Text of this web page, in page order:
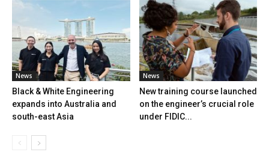
News
Black & White Engineering
expands into Australia and
south-east Asia
News
New training course launched
on the engineer’s crucial role
under FIDIC...